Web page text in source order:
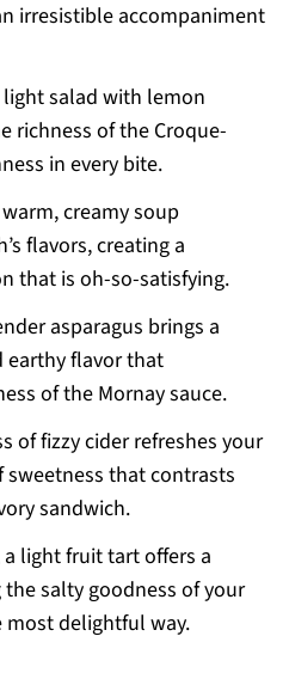
irresistible accompaniment
light salad with lemon
richness of the Croque-
in every bite.
warm, creamy soup
flavors, creating a
that is oh-so-satisfying.
asparagus brings a
earthy flavor that
of the Mornay sauce.
of fizzy cider refreshes your
that contrasts
sandwich.
a light fruit tart offers a
salty goodness of your
most delightful way.